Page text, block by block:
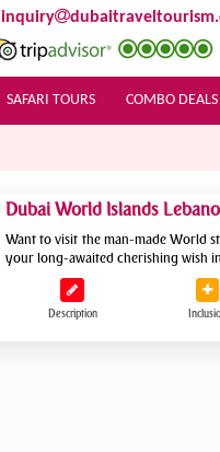
inquiry
SAFARI TOURS COMBO DEALS
Dubai World Islands
Want to visit the man-made World
your long-awaited cherishing wish
Description